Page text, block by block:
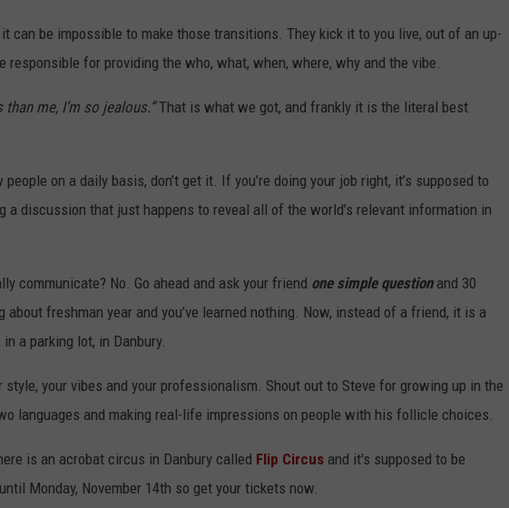
can be impossible to make those transitions. They kick it to you live, out of an up-
responsible for providing the who, what, when, where, why and the vibe.
than me, I’m so jealous.”That is what we got, and frankly it is the literal best
people on a daily basis, don’t get it. If you’re doing your job right, it’s supposed to
a discussion that just happens to reveal all of the world’s relevant information in
communicate? No. Go ahead and ask your friend one simple questionand 30
about freshman year and you’ve learned nothing. Now, instead of a friend, it is a
a parking lot, in Danbury.
style, your vibes and your professionalism. Shout out to Steve for growing up in the
languages and making real-life impressions on people with his follicle choices.
is an acrobat circus in Danbury called Flip Circus and it's supposed to be
Monday, November 14th so get your tickets now.